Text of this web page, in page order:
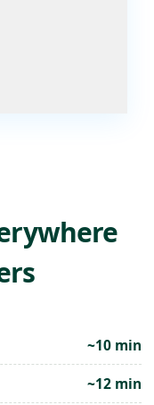
~10 min
~12 min